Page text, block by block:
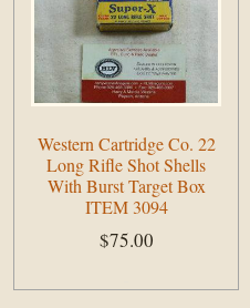
Western Cartridge Co. 22
Long Rifle Shot Shells
With Burst Target Box
ITEM 3094
$75.00